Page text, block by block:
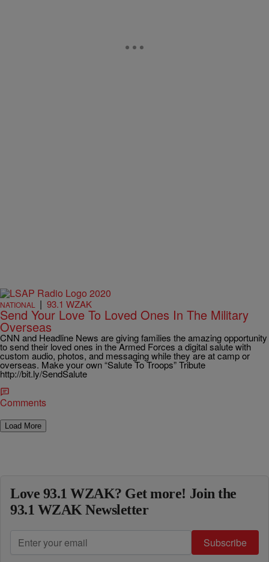
NATIONAL | 93.1 WZAK
Send Your Love To Loved Ones In The Military
Overseas
CNN and Headline News are giving families the amazing opportunity
to send their loved ones in the Armed Forces a digital salute with
custom audio, photos, and messaging while they are at camp or
overseas. Make your own “Salute To Troops” Tribute
http://bit.ly/SendSalute
Comments
Load More
Love 93.1 WZAK? Get more! Join the
93.1 WZAK Newsletter
Subscribe